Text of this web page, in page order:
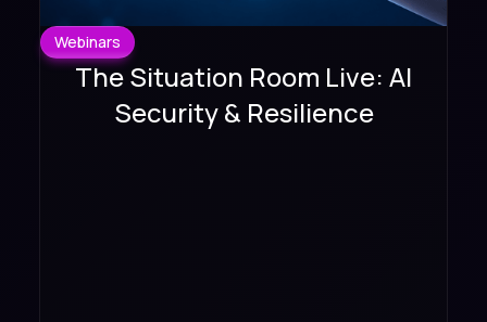
Webinars
The Situation Room Live: AI
Security & Resilience